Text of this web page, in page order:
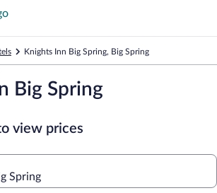
Knights Inn Big Spring, Big Spring
Big Spring
view prices
Spring